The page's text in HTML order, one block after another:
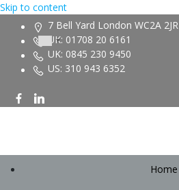
Skip to content
7 Bell Yard London WC2A 2JR
UK: 01708 20 6161
UK: 0845 230 9450
US: 310 943 6352
Home